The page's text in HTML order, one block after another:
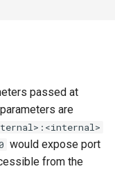
passed at
are
would expose port
from the